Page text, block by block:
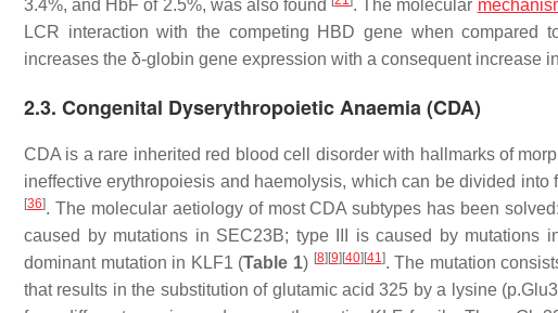
3.4%, and HbF of 2.5%, was also found
. The molecular
LCR interaction with the competing HBD gene when compared
increases the δ-globin gene expression with a consequent increase
2.3. Congenital Dyserythropoietic Anaemia (CDA)
CDA is a rare inherited red blood cell disorder with hallmarks of
ineffective erythropoiesis and haemolysis, which can be divided
[36]. The molecular aetiology of most CDA subtypes has been
caused by mutations in SEC23B; type III is caused by mutations
dominant mutation in KLF1 (Table 1) [8] [9] [40] [41]. The mutation
that results in the substitution of glutamic acid 325 by a lysine